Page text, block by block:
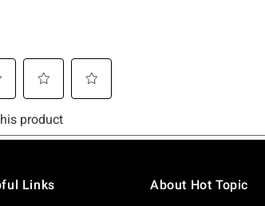
Links About Hot Topic